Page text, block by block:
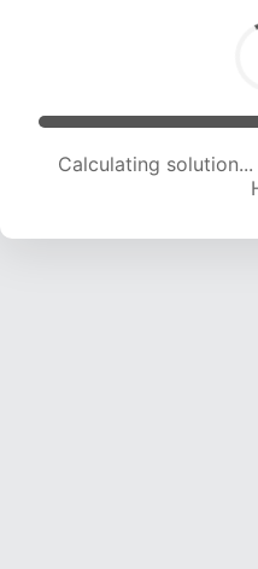
Calculating